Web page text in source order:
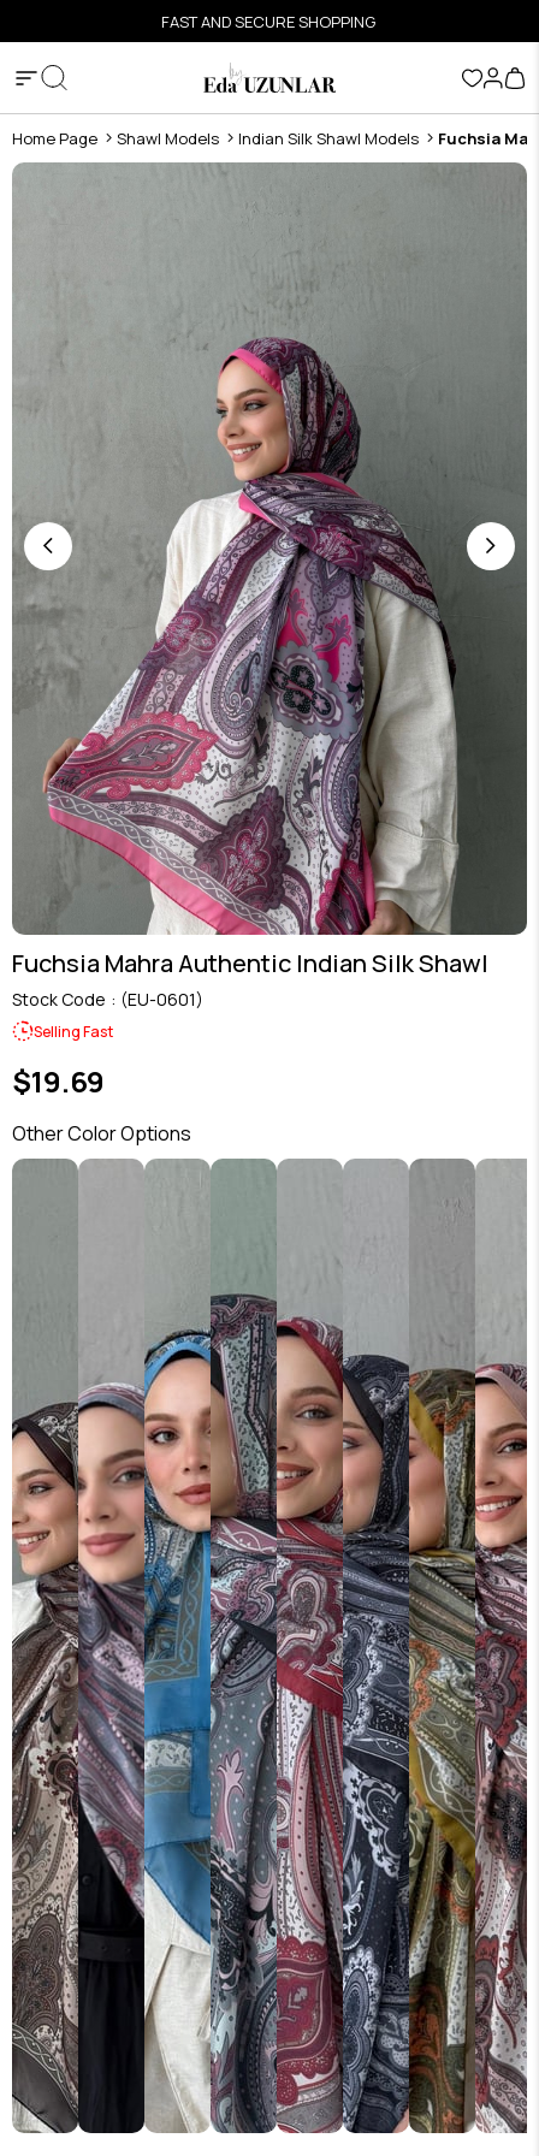
FAST AND SECURE SHOPPING
Home Page Shawl Models Indian Silk Shawl Models Fuchsia
Fuchsia Mahra Authentic Indian Silk Shawl
Stock Code (EU-0601)
Selling Fast
$19.69
Other Color Options